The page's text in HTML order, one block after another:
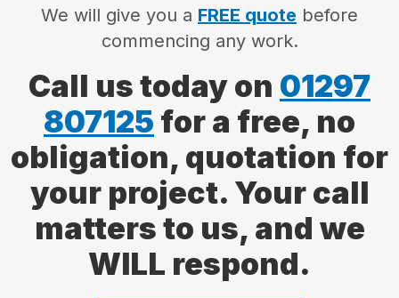
We will give you a FREE quote before
commencing any work.
Call us today on 01297
807125 for a free, no
obligation, quotation for
your project. Your call
matters to us, and we
WILL respond.